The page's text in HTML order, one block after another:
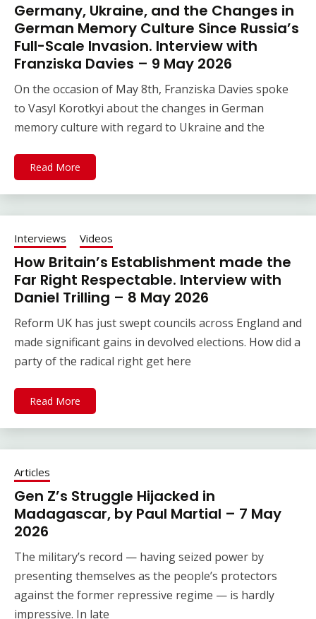
Germany, Ukraine, and the Changes in
German Memory Culture Since Russia’s
Full-Scale Invasion. Interview with
Franziska Davies – 9 May 2026
On the occasion of May 8th, Franziska Davies spoke
to Vasyl Korotkyi about the changes in German
memory culture with regard to Ukraine and the
Read More
Interviews Videos
How Britain’s Establishment made the
Far Right Respectable. Interview with
Daniel Trilling – 8 May 2026
Reform UK has just swept councils across England and
made significant gains in devolved elections. How did a
party of the radical right get here
Read More
Articles
Gen Z’s Struggle Hijacked in
Madagascar, by Paul Martial – 7 May
2026
The military’s record — having seized power by
presenting themselves as the people’s protectors
against the former repressive regime — is hardly
impressive. In late